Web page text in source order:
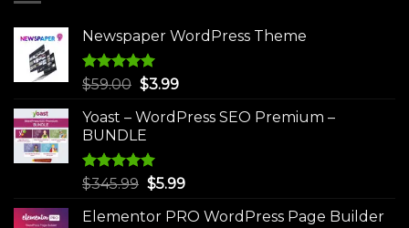
Newspaper WordPress Theme
Rated5.00
$59.00 Original
was:
$59.00.
$3.99Current
is:
Yoast – WordPress SEO Premium –
BUNDLE
Rated5.00
$345.99 Original
was:
$5.99Current
is:
Elementor PRO WordPress Page Builder